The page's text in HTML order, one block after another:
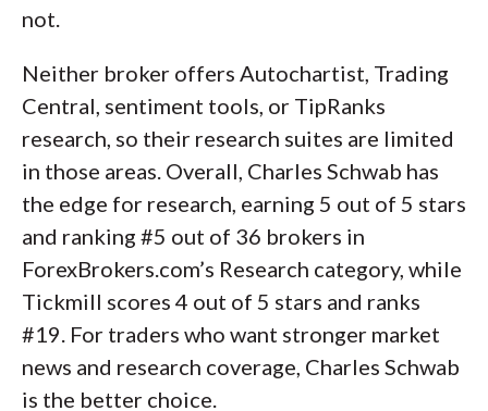
not.
Neither broker offers Autochartist, Trading
Central, sentiment tools, or TipRanks
research, so their research suites are limited
in those areas. Overall, Charles Schwab has
the edge for research, earning 5 out of 5 stars
and ranking #5 out of 36 brokers in
ForexBrokers.com’s Research category, while
Tickmill scores 4 out of 5 stars and ranks
#19. For traders who want stronger market
news and research coverage, Charles Schwab
is the better choice.